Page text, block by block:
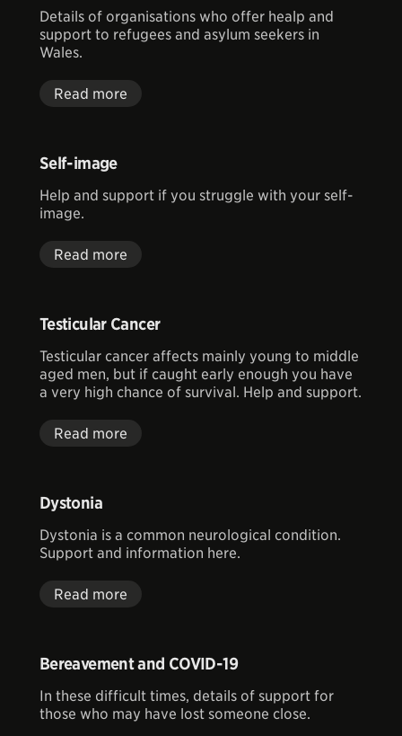
Details of organisations who offer healp and
support to refugees and asylum seekers in
Wales.
Read more
Self-image
Help and support if you struggle with your self-
image.
Read more
Testicular Cancer
Testicular cancer affects mainly young to middle
aged men, but if caught early enough you have
a very high chance of survival. Help and support.
Read more
Dystonia
Dystonia is a common neurological condition.
Support and information here.
Read more
Bereavement and COVID-19
In these difficult times, details of support for
those who may have lost someone close.